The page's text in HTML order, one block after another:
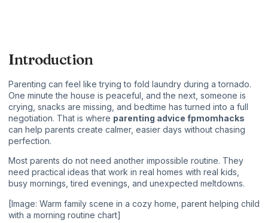
Introduction
Parenting can feel like trying to fold laundry during a tornado.
One minute the house is peaceful, and the next, someone is
crying, snacks are missing, and bedtime has turned into a full
negotiation. That is where parenting advice fpmomhacks
can help parents create calmer, easier days without chasing
perfection.
Most parents do not need another impossible routine. They
need practical ideas that work in real homes with real kids,
busy mornings, tired evenings, and unexpected meltdowns.
[Image: Warm family scene in a cozy home, parent helping child
with a morning routine chart]